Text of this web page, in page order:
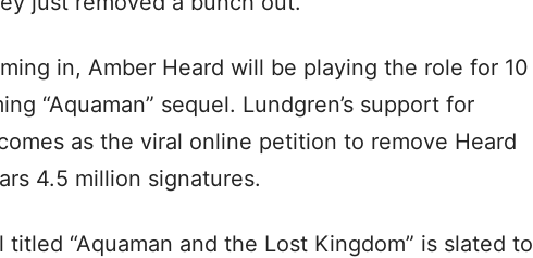
in, Amber Heard will be playing the role for 10
“Aquaman” sequel. Lundgren’s support for
as the viral online petition to remove Heard
4.5 million signatures.
“Aquaman and the Lost Kingdom” is slated to